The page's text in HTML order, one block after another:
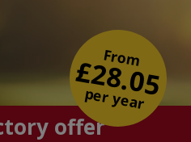
From
£28.05
per year
offer